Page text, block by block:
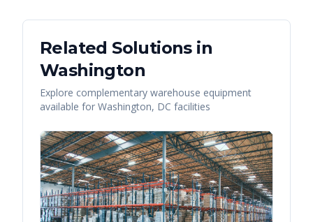
Related Solutions in
Washington
Explore complementary warehouse equipment
available for Washington, DC facilities